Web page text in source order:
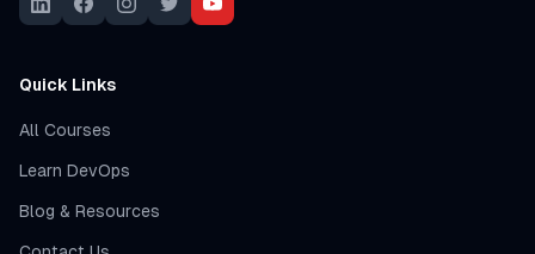
Quick Links
All Courses
Learn DevOps
Blog & Resources